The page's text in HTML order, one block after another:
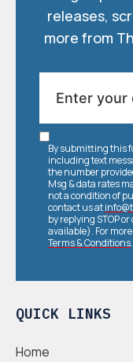
QUICK LINKS
Home
releases,
more from
By submitting this
including text
the number
Msg & data rates
not a condition of
contact us at
by replying STOP
available). For
Terms & Conditions.